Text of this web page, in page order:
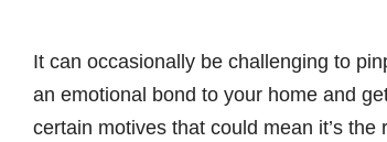
It can occasionally be challenging to
an emotional bond to your home and
certain motives that could mean it’s the